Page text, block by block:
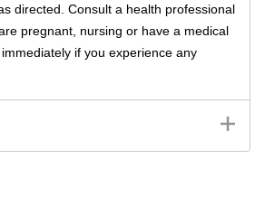
directed. Consult a health professional
pregnant, nursing or have a medical
if you experience any